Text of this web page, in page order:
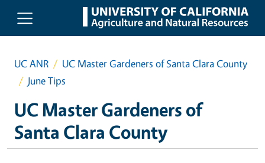
Skip to main content
UC ANR
UC Master Gardeners of Santa Clara County
June Tips
UC Master Gardeners of
Santa Clara County